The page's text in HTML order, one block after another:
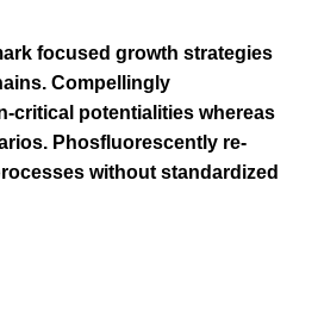
focused growth strategies
Compellingly
critical potentialities whereas
Phosfluorescently re-
without standardized